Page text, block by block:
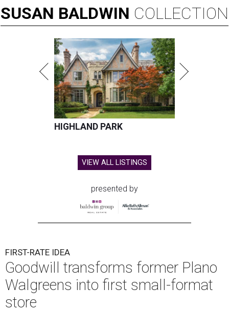
SUSAN BALDWIN COLLECTION
HIGHLAND PARK
VIEW ALL LISTINGS
presented by
FIRST-RATE IDEA
Goodwill transforms former Plano
Walgreens into first small-format
store